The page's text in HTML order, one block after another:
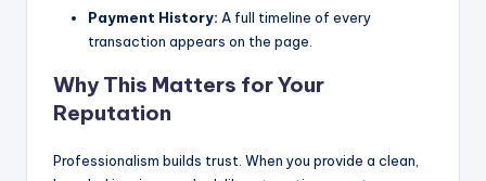
Payment History: A full timeline of every
transaction appears on the page.
Why This Matters for Your
Reputation
Professionalism builds trust. When you provide a clean,